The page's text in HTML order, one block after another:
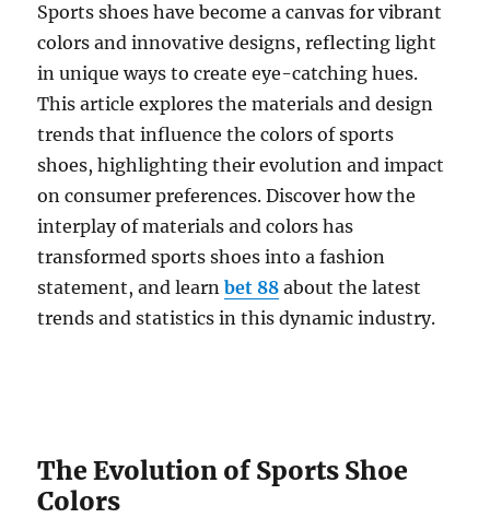
Sports shoes have become a canvas for vibrant
colors and innovative designs, reflecting light
in unique ways to create eye-catching hues.
This article explores the materials and design
trends that influence the colors of sports
shoes, highlighting their evolution and impact
on consumer preferences. Discover how the
interplay of materials and colors has
transformed sports shoes into a fashion
statement, and learnbet 88 about the latest
trends and statistics in this dynamic industry.
The Evolution of Sports Shoe
Colors